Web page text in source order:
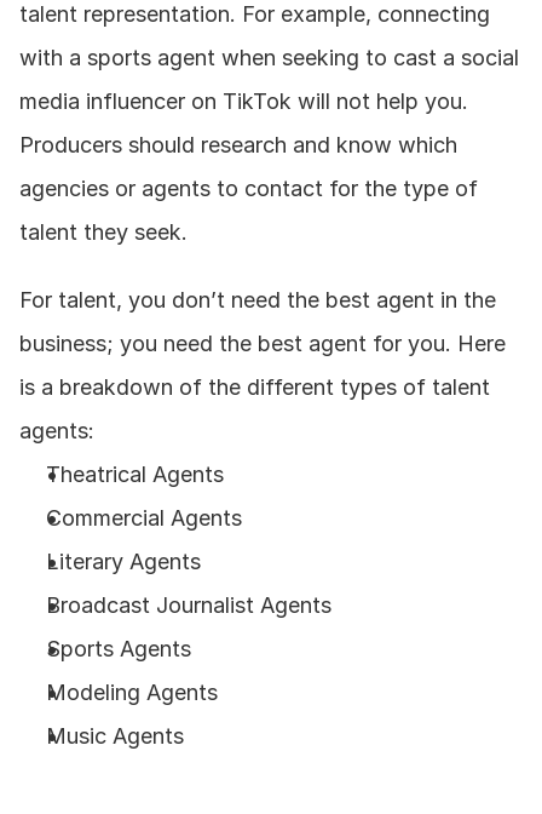
talent representation. For example, connecting
with a sports agent when seeking to cast a social
media influencer on TikTok will not help you.
Producers should research and know which
agencies or agents to contact for the type of
talent they seek.
For talent, you don’t need the best agent in the
business; you need the best agent for you. Here
is a breakdown of the different types of talent
agents:
Theatrical Agents
Commercial Agents
Literary Agents
Broadcast Journalist Agents
Sports Agents
Modeling Agents
Music Agents